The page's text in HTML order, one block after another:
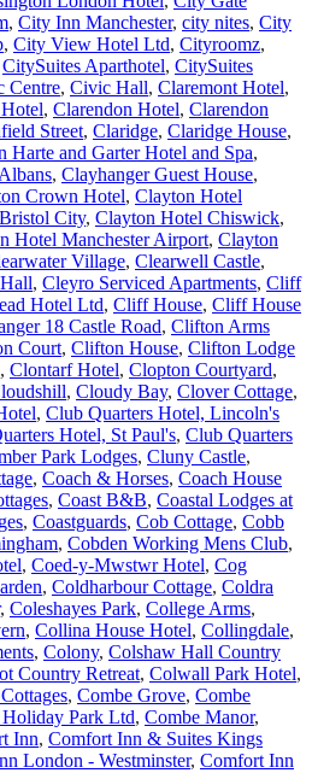
, City Inn Manchester, city nites, City
, City View Hotel Ltd, Cityroomz,
CitySuites Aparthotel, CitySuites
Centre, Civic Hall, Claremont Hotel,
, Clarendon Hotel, Clarendon
Street, Claridge, Claridge House,
Harte and Garter Hotel and Spa,
, Clayhanger Guest House,
Crown Hotel, Clayton Hotel
City, Clayton Hotel Chiswick,
Hotel Manchester Airport, Clayton
Village, Clearwell Castle,
, Cleyro Serviced Apartments, Cliff
Hotel Ltd, Cliff House, Cliff House
18 Castle Road, Clifton Arms
Court, Clifton House, Clifton Lodge
, Clontarf Hotel, Clopton Courtyard,
, Cloudy Bay, Clover Cottage,
, Club Quarters Hotel, Lincoln's
Hotel, St Paul's, Club Quarters
Park Lodges, Cluny Castle,
, Coach & Horses, Coach House
, Coast B&B, Coastal Lodges at
, Coastguards, Cob Cottage, Cobb
, Cobden Working Mens Club,
, Coed-y-Mwstwr Hotel, Cog
, Coldharbour Cottage, Coldra
, Coleshayes Park, College Arms,
, Collina House Hotel, Collingdale,
, Colony, Colshaw Hall Country
Country Retreat, Colwall Park Hotel,
, Combe Grove, Combe
Park Ltd, Combe Manor,
Inn, Comfort Inn & Suites Kings
London - Westminster, Comfort Inn